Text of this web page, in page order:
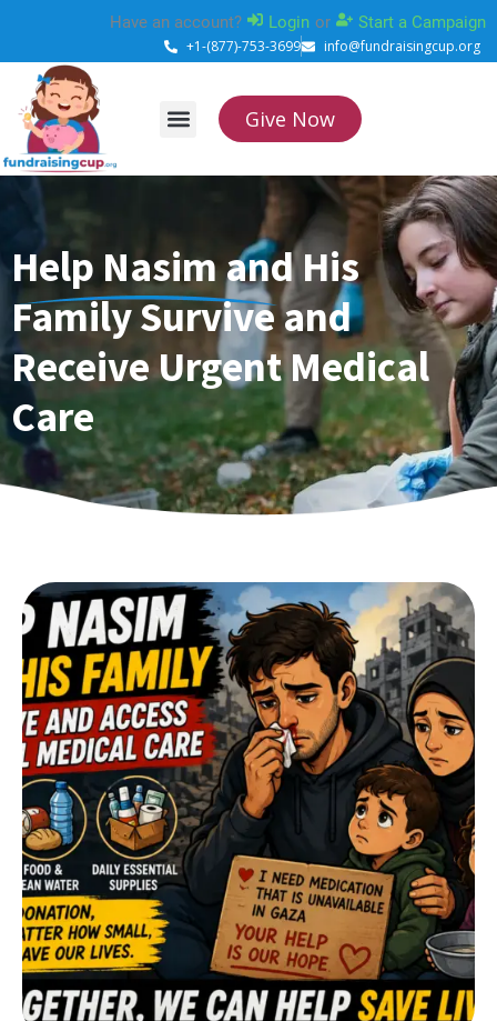
content
Have an account? Login or Start a Campaign
+1-(877)-753-3699 info@fundraisingcup.org
Give Now
Help Nasim and His
Family Survive and
Receive Urgent Medical
Care